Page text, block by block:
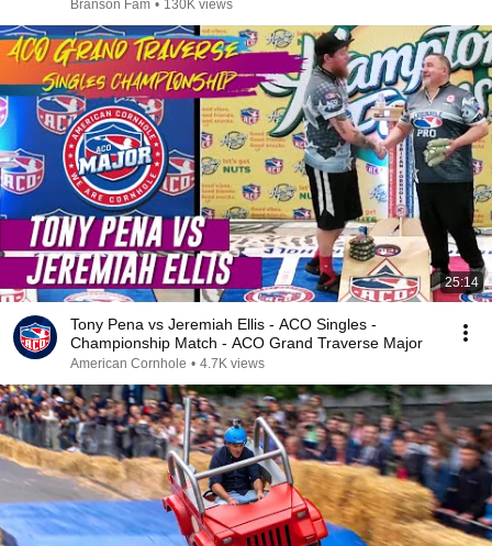
Branson Fam • 130K views
25:14
Tony Pena vs Jeremiah Ellis - ACO Singles -
Championship Match - ACO Grand Traverse Major
American Cornhole • 4.7K views